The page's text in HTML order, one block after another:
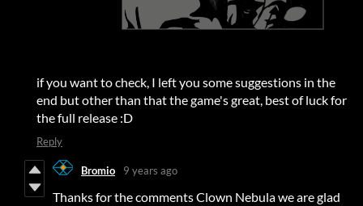
if you want to check, I left you some suggestions in the
end but other than that the game's great, best of luck for
the full release :D
Reply
Bromio 9 years ago
Thanks for the comments Clown Nebula we are glad